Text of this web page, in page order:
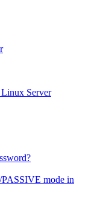
Server
mode in